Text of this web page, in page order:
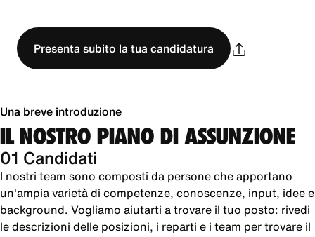
Presenta subito la tua candidatura
Una breve introduzione
IL NOSTRO PIANO DI ASSUNZIONE
01 Candidati
I nostri team sono composti da persone che apportano
un'ampia varietà di competenze, conoscenze, input, idee e
background. Vogliamo aiutarti a trovare il tuo posto: rivedi
le descrizioni delle posizioni, i reparti e i team per trovare il